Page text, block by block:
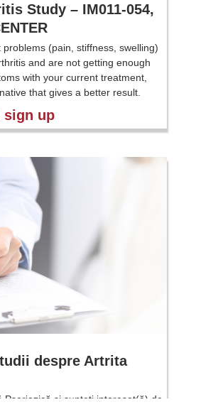
Study – IM011-054,
(pain, stiffness, swelling)
and are not getting enough
with your current treatment,
that gives a better result.
sign up
despre Artrita
Psoriazică și sunteți interesat(ă) de